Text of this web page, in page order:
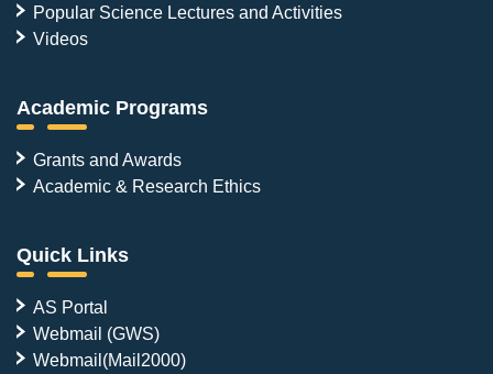
Popular Science Lectures and Activities
Videos
Academic Programs
Grants and Awards
Academic & Research Ethics
Quick Links
AS Portal
Webmail (GWS)
Webmail(Mail2000)